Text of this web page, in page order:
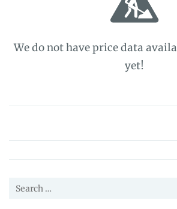
We do not have price data
yet!
Farmsent
Price,
News
Guides
Search